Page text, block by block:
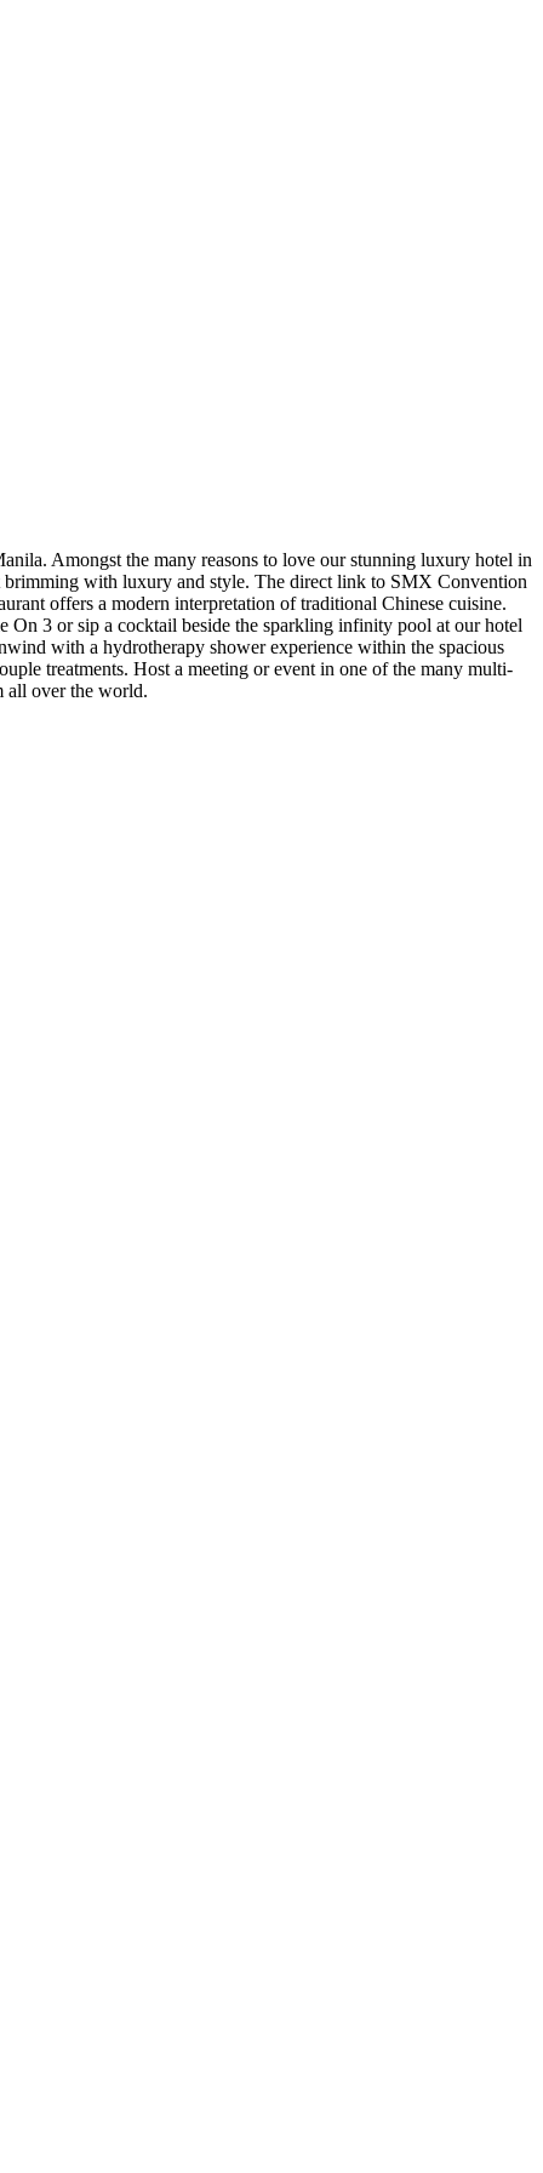
Amongst the many reasons to love our stunning luxury hotel in
brimming with luxury and style. The direct link to SMX Convention
offers a modern interpretation of traditional Chinese cuisine.
On 3 or sip a cocktail beside the sparkling infinity pool at our hotel
with a hydrotherapy shower experience within the spacious
treatments. Host a meeting or event in one of the many multi-
all over the world.